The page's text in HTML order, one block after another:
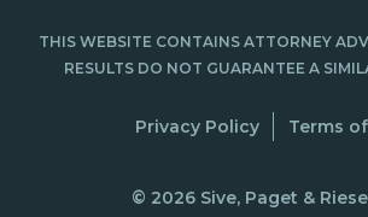
THIS WEBSITE CONTAINS ATTORNEY
RESULTS DO NOT GUARANTEE A
Privacy Policy Terms
© 2026 Sive, Paget &